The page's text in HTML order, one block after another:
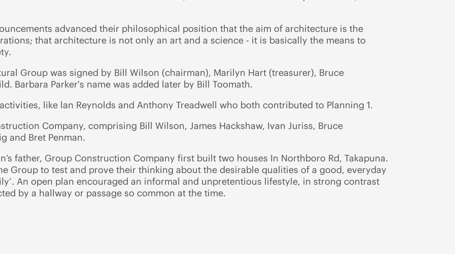
advanced their philosophical position that the aim of architecture is the
that architecture is not only an art and a science - it is basically the means to
Group was signed by Bill Wilson (chairman), Marilyn Hart (treasurer), Bruce
Barbara Parker's name was added later by Bill Toomath.
like lan Reynolds and Anthony Treadwell who both contributed to Planning 1.
Company, comprising Bill Wilson, James Hackshaw, Ivan Juriss, Bruce
and Bret Penman.
father, Group Construction Company first built two houses In Northboro Rd, Takapuna.
Group to test and prove their thinking about the desirable qualities of a good, everyday
An open plan encouraged an informal and unpretentious lifestyle, in strong contrast
by a hallway or passage so common at the time.